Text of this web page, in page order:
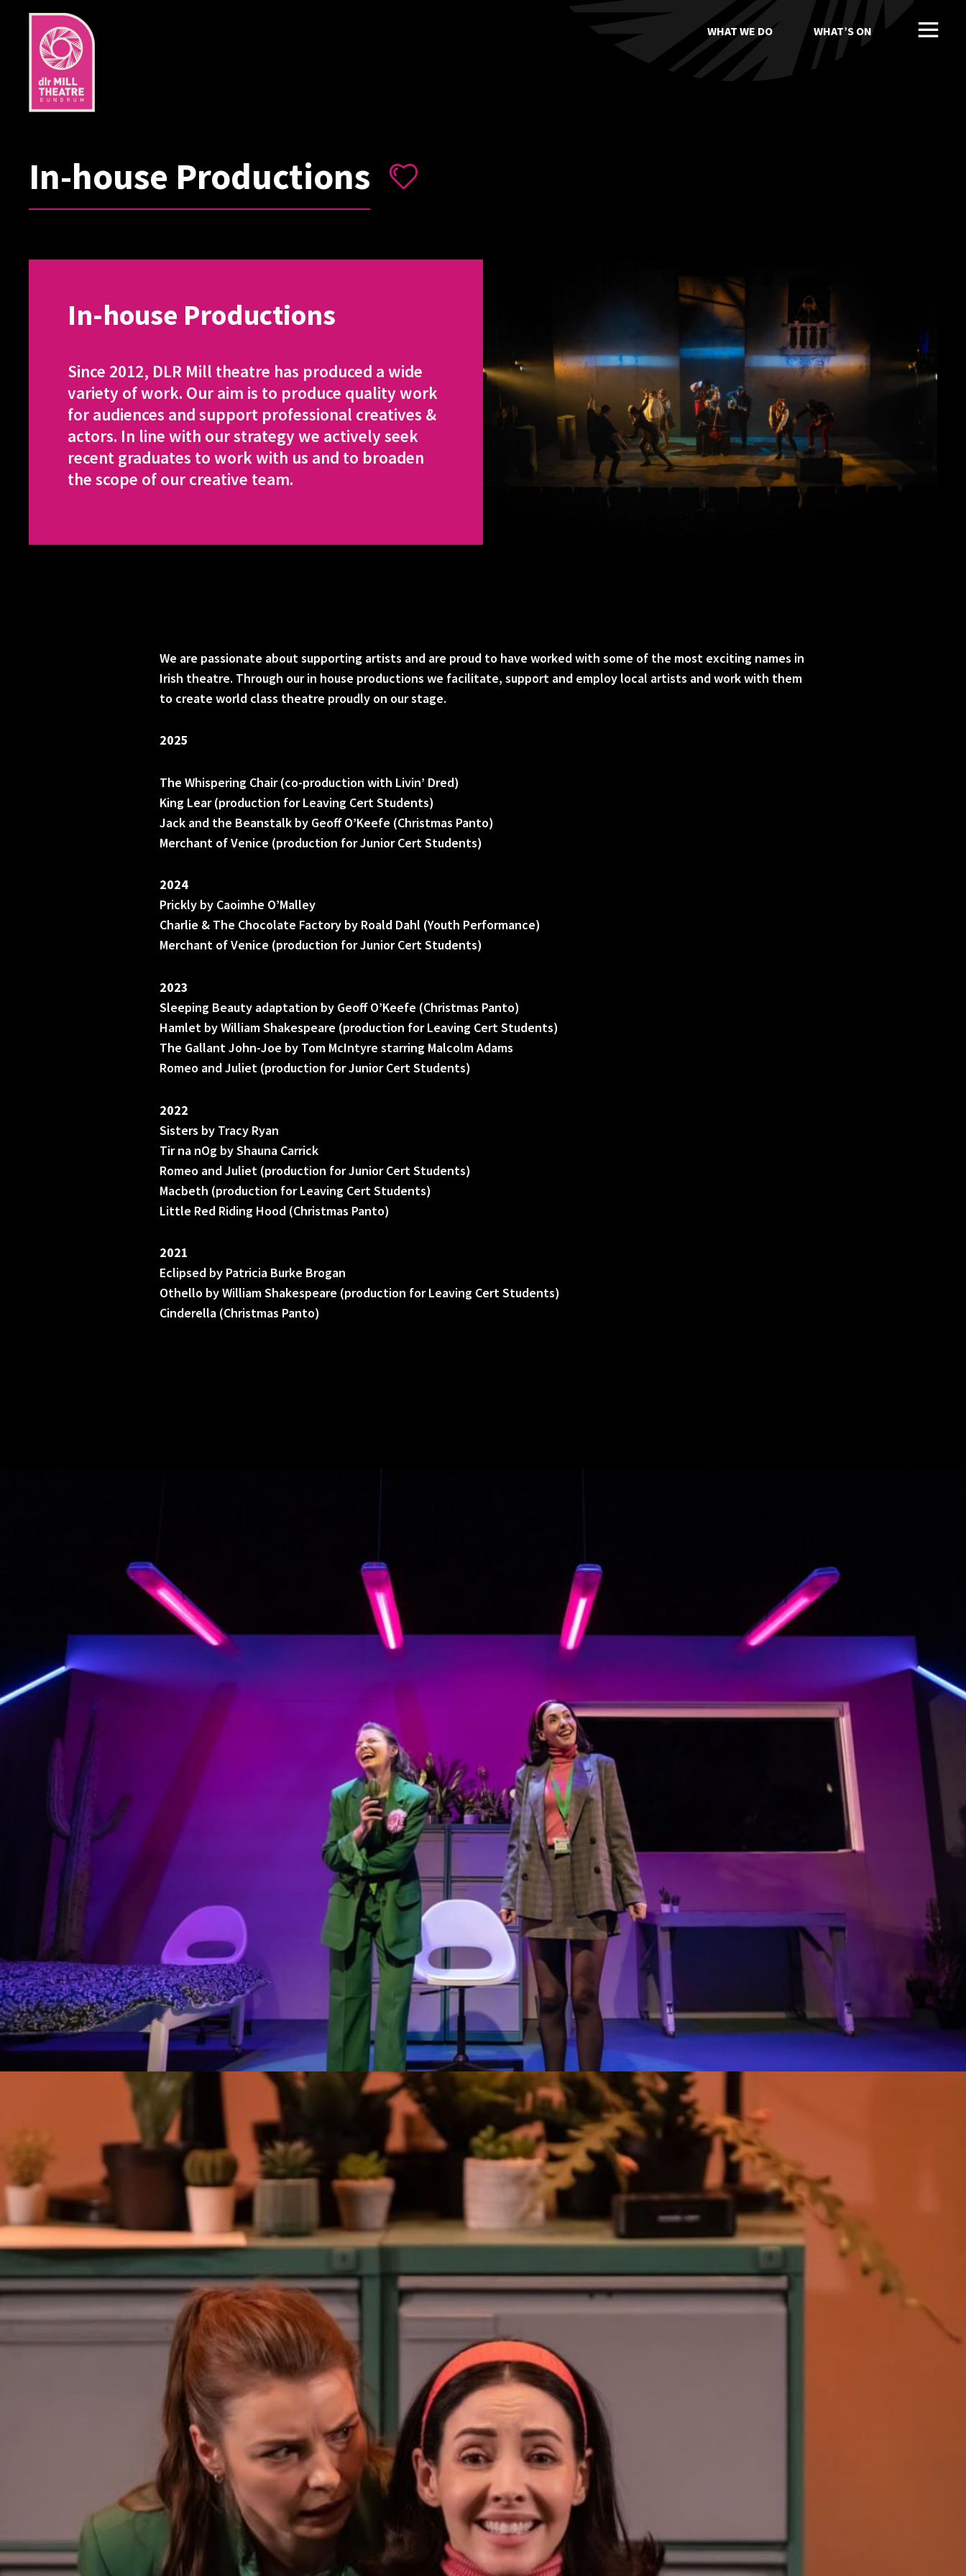
WHAT WE DO WHAT’S ON
In-house Productions
In-house Productions
Since 2012, DLR Mill theatre has produced a wide
variety of work. Our aim is to produce quality work
for audiences and support professional creatives &
actors. In line with our strategy we actively seek
recent graduates to work with us and to broaden
the scope of our creative team.
We are passionate about supporting artists and are proud to have worked with some of the most exciting names in
Irish theatre. Through our in house productions we facilitate, support and employ local artists and work with them
to create world class theatre proudly on our stage.
2025
The Whispering Chair (co-production with Livin’ Dred)
King Lear (production for Leaving Cert Students)
Jack and the Beanstalk by Geoff O’Keefe (Christmas Panto)
Merchant of Venice (production for Junior Cert Students)
2024
Prickly by Caoimhe O’Malley
Charlie & The Chocolate Factory by Roald Dahl (Youth Performance)
Merchant of Venice (production for Junior Cert Students)
2023
Sleeping Beauty adaptation by Geoff O’Keefe (Christmas Panto)
Hamlet by William Shakespeare (production for Leaving Cert Students)
The Gallant John-Joe by Tom McIntyre starring Malcolm Adams
Romeo and Juliet (production for Junior Cert Students)
2022
Sisters by Tracy Ryan
Tir na nOg by Shauna Carrick
Romeo and Juliet (production for Junior Cert Students)
Macbeth (production for Leaving Cert Students)
Little Red Riding Hood (Christmas Panto)
2021
Eclipsed by Patricia Burke Brogan
Othello by William Shakespeare (production for Leaving Cert Students)
Cinderella (Christmas Panto)